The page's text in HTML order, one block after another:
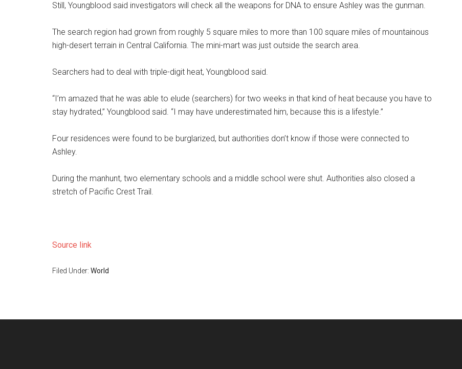
Still, Youngblood said investigators will check all the weapons for DNA to ensure Ashley was the gunman.
The search region had grown from roughly 5 square miles to more than 100 square miles of mountainous
high-desert terrain in Central California. The mini-mart was just outside the search area.
Searchers had to deal with triple-digit heat, Youngblood said.
“I’m amazed that he was able to elude (searchers) for two weeks in that kind of heat because you have to
stay hydrated,” Youngblood said. “I may have underestimated him, because this is a lifestyle.”
Four residences were found to be burglarized, but authorities don’t know if those were connected to
Ashley.
During the manhunt, two elementary schools and a middle school were shut. Authorities also closed a
stretch of Pacific Crest Trail.
Source link
Filed Under: World